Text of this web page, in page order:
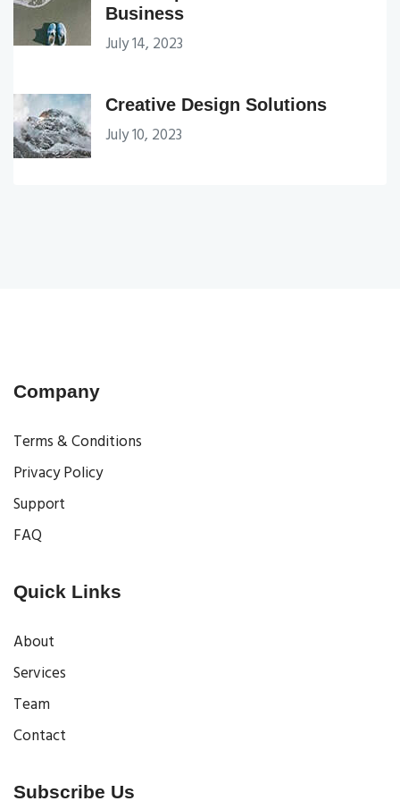
Business
July 14, 2023
Creative Design Solutions
July 10, 2023
Company
Terms & Conditions
Privacy Policy
Support
FAQ
Quick Links
About
Services
Team
Contact
Subscribe Us